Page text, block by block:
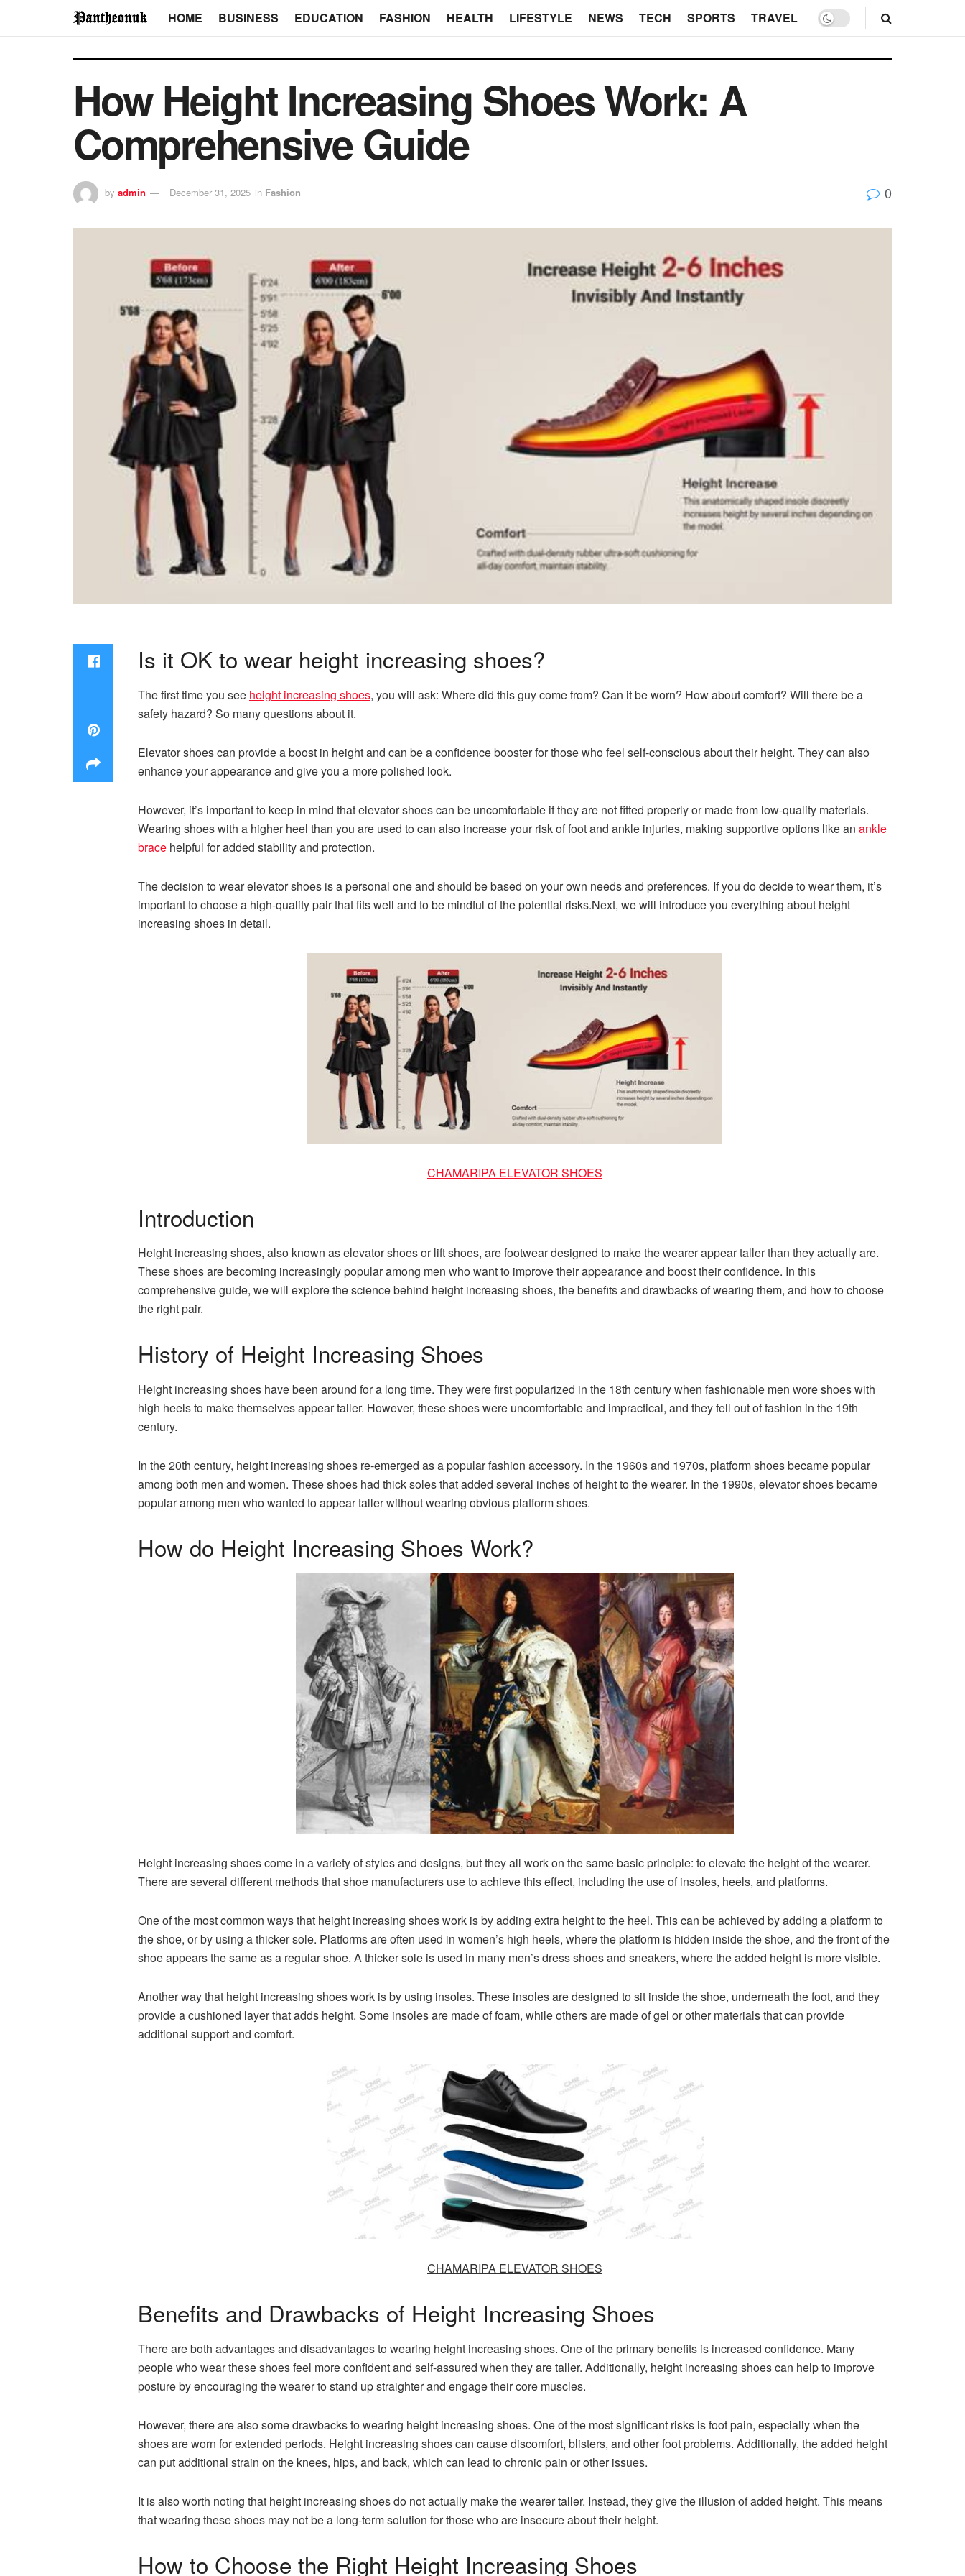
HOME BUSINESS EDUCATION FASHION HEALTH LIFESTYLE NEWS TECH SPORTS TRAVEL
How Height Increasing Shoes Work: A
Comprehensive Guide
by admin December 31, 2025 in Fashion 0
Is it OK to wear height increasing shoes?
The first time you see height increasing shoes, you will ask: Where did this guy come from? Can it be worn? How about comfort? Will there be a
safety hazard? So many questions about it.
Elevator shoes can provide a boost in height and can be a confidence booster for those who feel self-conscious about their height. They can also
enhance your appearance and give you a more polished look.
However, it’s important to keep in mind that elevatorshoescan be uncomfortable if they are not fitted properly or made from low-quality materials.
Wearing shoeswith a higher heel than you are used to can also increase your risk of foot and ankle injuries, making supportive options like an ankle
brace helpful for added stability and protection.
The decision to wear elevator shoes is a personal one and should be based on your own needs and preferences. If you do decide to wear them, it’s
important to choose a high-quality pair that fits well and to be mindful of the potential risks.Next, we will introduce you everything about height
increasing shoes in detail.
CHAMARIPA ELEVATOR SHOES
Introduction
Height increasing shoes, also known as elevator shoes or lift shoes, are footwear designed to make the wearer appear taller than they actually are.
These shoes are becoming increasingly popular among men who want to improve their appearance and boost their confidence. In this
comprehensive guide, we will explore the science behind height increasing shoes, the benefits and drawbacks of wearing them, and how to choose
the right pair.
History of Height Increasing Shoes
Height increasing shoes have been around for a long time. They were first popularized in the 18th century when fashionable men wore shoes with
high heels to make themselves appear taller. However, these shoes were uncomfortable and impractical, and they fell out of fashion in the 19th
century.
In the 20th century, height increasing shoes re-emerged as a popular fashion accessory. In the 1960s and 1970s, platform shoes became popular
among both men and women. These shoes had thick soles that added several inches of height to the wearer. In the 1990s, elevator shoes became
popular among men who wanted to appear taller without wearing obvious platform shoes.
How do Height Increasing Shoes Work?
Height increasing shoes come in a variety of styles and designs, but they all work on the same basic principle: to elevate the height of the wearer.
There are several different methods that shoe manufacturers use to achieve this effect, including the use of insoles, heels, and platforms.
One of the most common ways that height increasing shoes work is by adding extra height to the heel. This can be achieved by adding a platform to
the shoe, or by using a thicker sole. Platforms are often used in women’s high heels, where the platform is hidden inside the shoe, and the front of the
shoe appears the same as a regular shoe. A thicker sole is used in many men’s dress shoes and sneakers, where the added height is more visible.
Another way that height increasing shoes work is by using insoles. These insoles are designed to sit inside the shoe, underneath the foot, and they
provide a cushioned layer that adds height. Some insoles are made of foam, while others are made of gel or other materials that can provide
additional support and comfort.
CHAMARIPA ELEVATOR SHOES
Benefits and Drawbacks of Height Increasing Shoes
There are both advantages and disadvantages to wearing height increasing shoes. One of the primary benefits is increased confidence. Many
people who wear these shoes feel more confident and self-assured when they are taller. Additionally, height increasing shoes can help to improve
posture by encouraging the wearer to stand up straighter and engage their core muscles.
However, there are also some drawbacks to wearing height increasing shoes. One of the most significant risks is foot pain, especially when the
shoes are worn for extended periods. Height increasing shoes can cause discomfort, blisters, and other foot problems. Additionally, the added height
can put additional strain on the knees, hips, and back, which can lead to chronic pain or other issues.
It is also worth noting that height increasing shoes do not actually make the wearer taller. Instead, they give the illusion of added height. This means
that wearing these shoes may not be a long-term solution for those who are insecure about their height.
How to Choose the Right Height Increasing Shoes